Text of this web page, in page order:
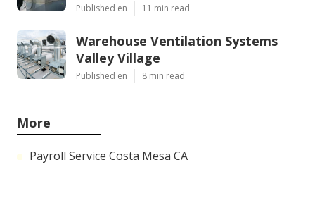
Published en 11 min read
Warehouse Ventilation Systems
Valley Village
Published en 8 min read
More
Payroll Service Costa Mesa CA